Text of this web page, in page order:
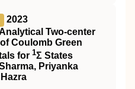
2023
Two‐center
Coulomb Green
for 1Σ States
Priyanka